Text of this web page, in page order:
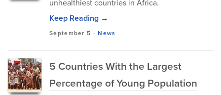
unhealthiest countries in Africa.
Keep Reading →
September 5 -News
5 Countries With the Largest
Percentage of Young Population